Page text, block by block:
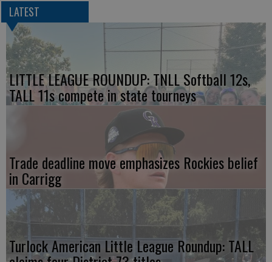
LATEST
LITTLE LEAGUE ROUNDUP: TNLL Softball 12s,
TALL 11s compete in state tourneys
Trade deadline move emphasizes Rockies belief
in Carrigg
Turlock American Little League Roundup: TALL